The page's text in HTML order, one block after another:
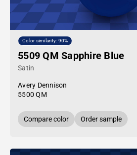
Color similarity: 90%
5509 QM Sapphire Blue
Satin
Avery Dennison
5500 QM
Compare color Order sample